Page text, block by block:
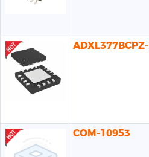
COM-10953